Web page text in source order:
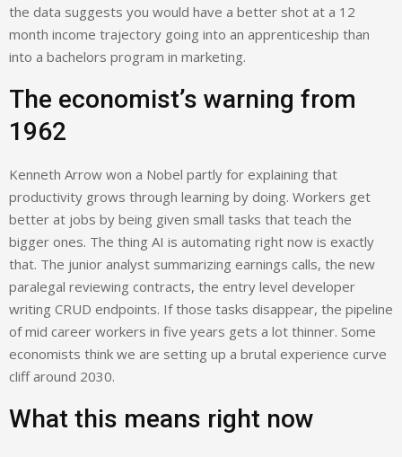
the data suggests you would have a better shot at a 12
month income trajectory going into an apprenticeship than
into a bachelors program in marketing.
The economist’s warning from
1962
Kenneth Arrow won a Nobel partly for explaining that
productivity grows through learning by doing. Workers get
better at jobs by being given small tasks that teach the
bigger ones. The thing AI is automating right now is exactly
that. The junior analyst summarizing earnings calls, the new
paralegal reviewing contracts, the entry level developer
writing CRUD endpoints. If those tasks disappear, the pipeline
of mid career workers in five years gets a lot thinner. Some
economists think we are setting up a brutal experience curve
cliff around 2030.
What this means right now